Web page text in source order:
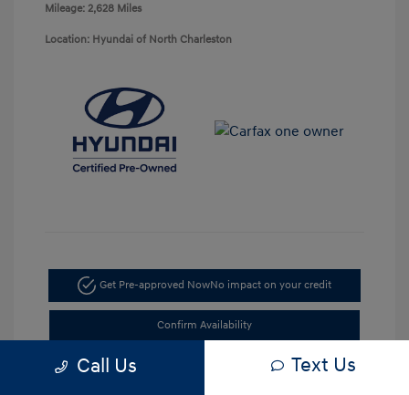
Mileage: 2,628 Miles
Location: Hyundai of North Charleston
Get Pre-approved NowNo impact on your credit
Confirm Availability
Call Us Text Us